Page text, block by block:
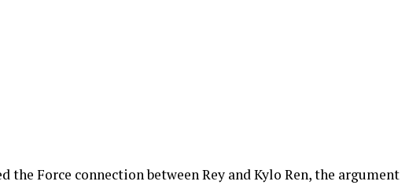
the Force connection between Rey and Kylo Ren, the argument